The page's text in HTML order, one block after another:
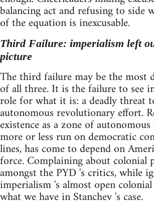
balancing act and refusing to side
of the equation is inexcusable.
Third Failure: imperialism left
picture
The third failure may be the most
of all three. It is the failure to see
role for what it is: a deadly threat
autonomous revolutionary effort.
existence as a zone of
more or less run on democratic
lines, has come to depend on
force. Complaining about colonial
amongst the PYD 's critics, while
imperialism 's almost open
what we have in Stanchev 's case.